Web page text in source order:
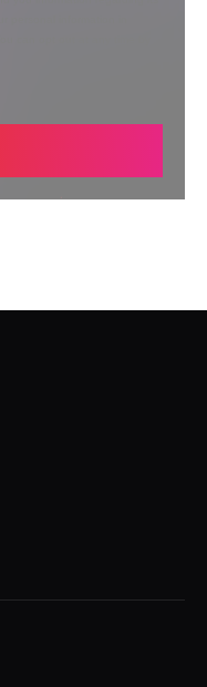
personal information in